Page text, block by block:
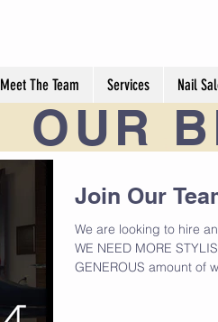
Meet The Team Services Nail
OUR
Join Our
We are looking to hire
WE NEED MORE
GENEROUS amount of